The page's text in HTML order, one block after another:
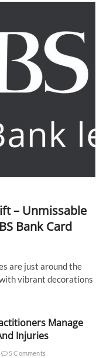
– Unmissable
Bank Card
are just around the
vibrant decorations
Manage
Injuries
5 Comments